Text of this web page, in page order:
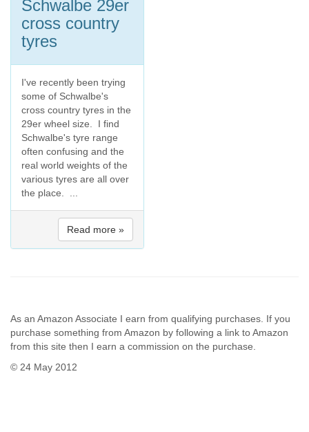
Schwalbe 29er
cross country
tyres
I've recently been trying
some of Schwalbe's
cross country tyres in the
29er wheel size. I find
Schwalbe's tyre range
often confusing and the
real world weights of the
various tyres are all over
the place. ...
Read more »
As an Amazon Associate I earn from qualifying purchases. If you
purchase something from Amazon by following a link to Amazon
from this site then I earn a commission on the purchase.
© 24 May 2012